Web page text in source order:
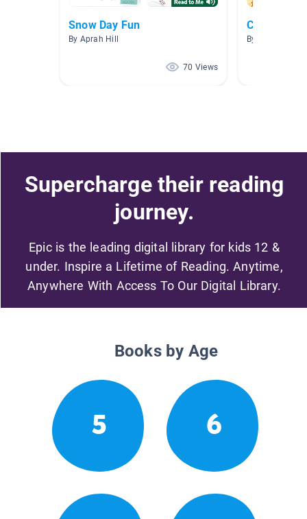
Snow Day Fun
By Aprah Hill
70 Views
Chapter
By Samantha
Supercharge their reading
journey.
Epic is the leading digital library for kids 12 &
under. Inspire a Lifetime of Reading. Anytime,
Anywhere With Access To Our Digital Library.
Books by Age
5 6